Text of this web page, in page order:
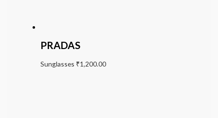
PRADAS
Sunglasses ₹1,200.00